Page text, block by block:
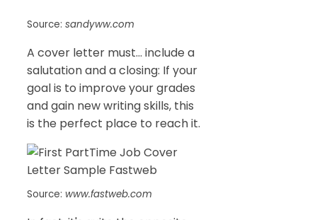
Source: sandyww.com
A cover letter must… include a
salutation and a closing: If your
goal is to improve your grades
and gain new writing skills, this
is the perfect place to reach it.
Source: www.fastweb.com